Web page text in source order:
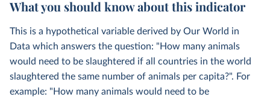
What you should know about this indicator
This is a hypothetical variable derived by Our World in
Data which answers the question: "How many animals
would need to be slaughtered if all countries in the world
slaughtered the same number of animals per capita?". For
example: "How many animals would need to be